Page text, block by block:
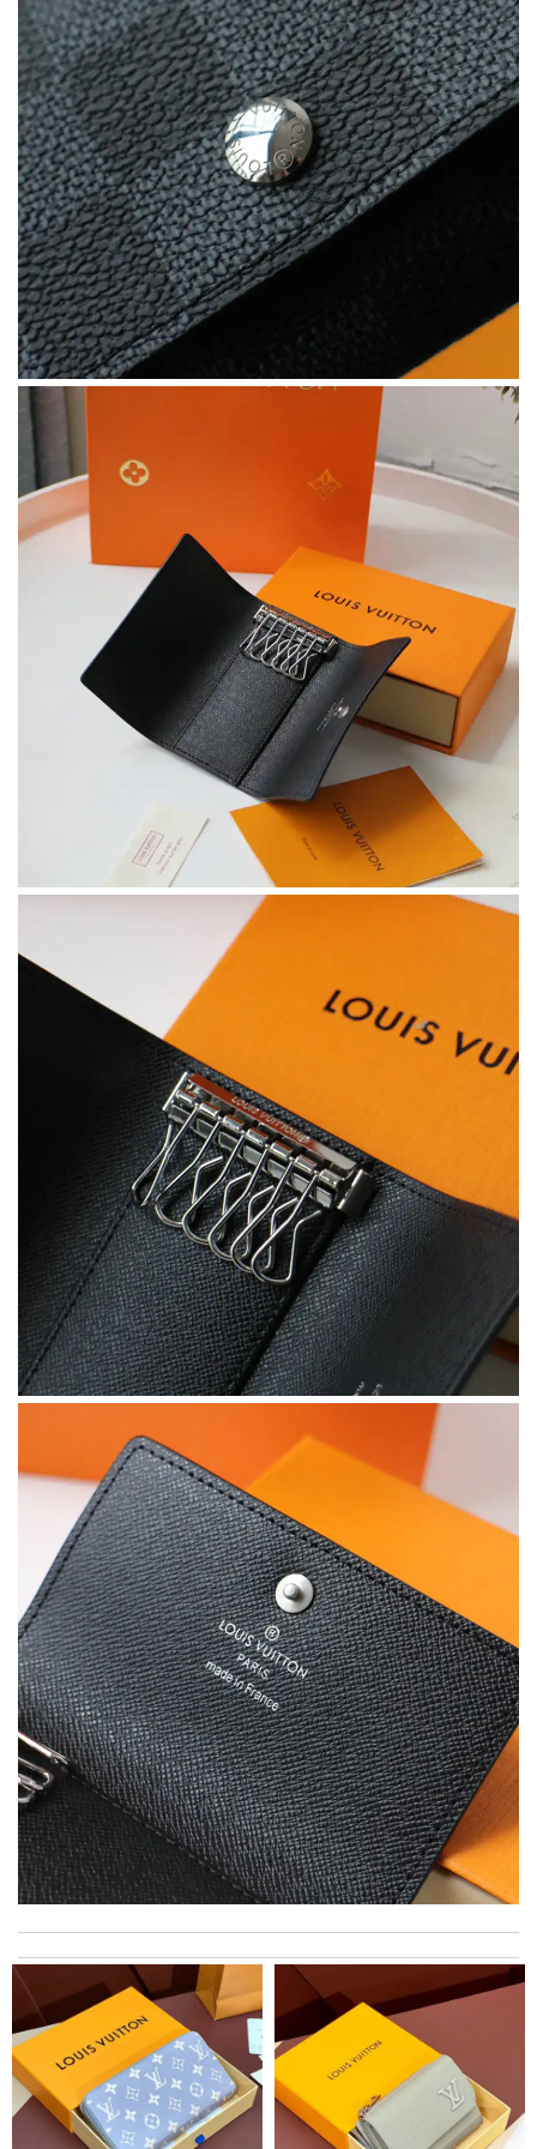
I have only received 2 of my 3 items so far. The shirt from Luisa
World from Greece has yet to arrive. Review by
Super fast shipping, great boxing and easy to order. Definitely
keep ordering from here. Review by
Got the shipment. The box was packed well and I am pleased